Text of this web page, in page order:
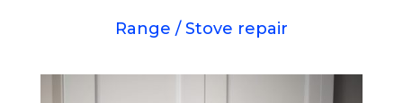
Range / Stove repair